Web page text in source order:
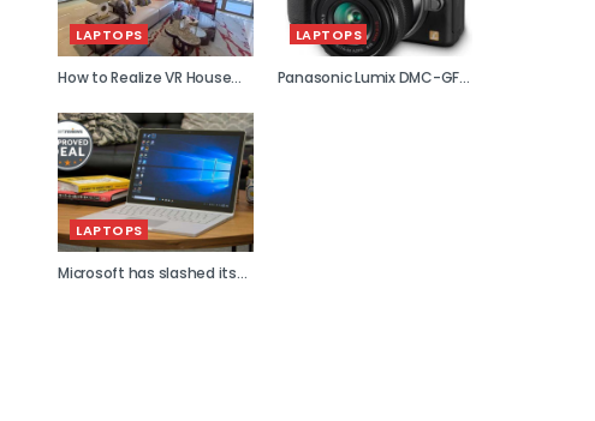
LAPTOPS
How to Realize VR House
LAPTOPS
Panasonic Lumix DMC-GF6
LAPTOPS
Microsoft has slashed its...